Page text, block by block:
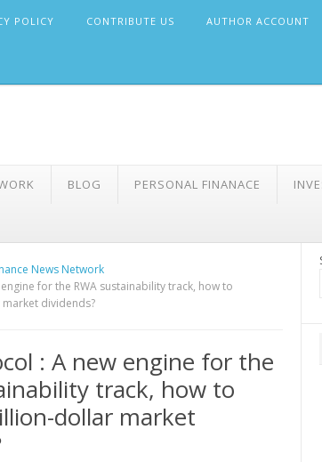
POLICY CONTRIBUTE US AUTHOR ACCOUNT
BLOG PERSONAL FINANACE
News Network
for the RWA sustainability track, how to
dividends?
: A new engine for the
track, how to
dollar market